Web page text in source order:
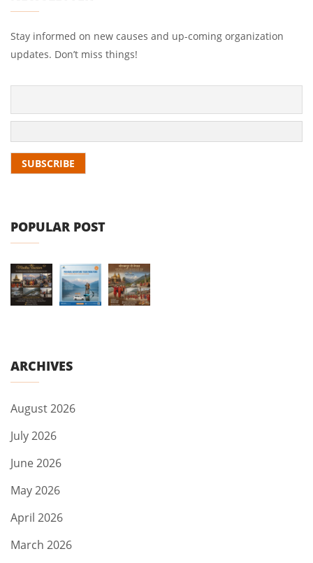
Stay informed on new causes and up-coming organization
updates. Don’t miss things!
POPULAR POST
ARCHIVES
August 2026
July 2026
June 2026
May 2026
April 2026
March 2026